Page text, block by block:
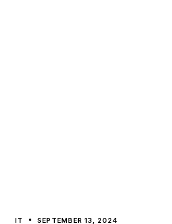
IT SEPTEMBER 13, 2024